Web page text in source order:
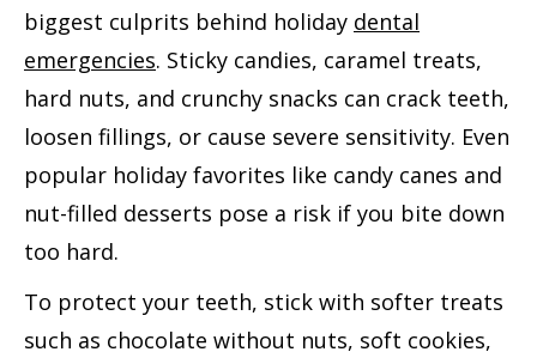
biggest culprits behind holiday dental
emergencies. Sticky candies, caramel treats,
hard nuts, and crunchy snacks can crack teeth,
loosen fillings, or cause severe sensitivity. Even
popular holiday favorites like candy canes and
nut-filled desserts pose a risk if you bite down
too hard.
To protect your teeth, stick with softer treats
such as chocolate without nuts, soft cookies,